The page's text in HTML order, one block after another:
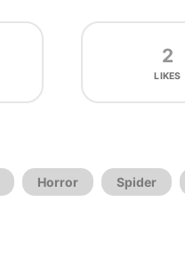
2
LIKES
Horror Spider